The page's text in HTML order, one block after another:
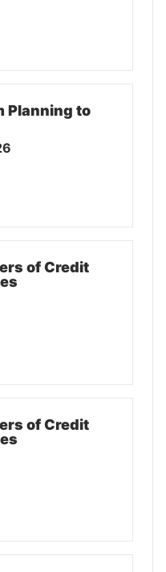
Planning to
of Credit
of Credit